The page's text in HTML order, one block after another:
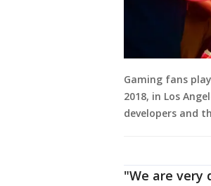
Gaming fans
2018, in Los
developers and
"We are very